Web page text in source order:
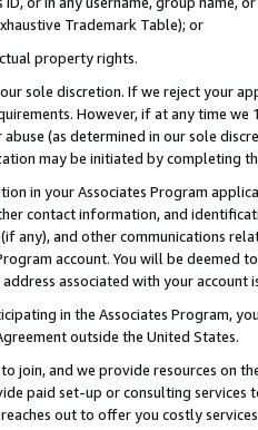
Trademark Table); or
property rights.
sole discretion. If we reject your
However, if at any time
(as determined in our sole
may be initiated by completing
in your Associates Program
contact information, and
any), and other communications
account. You will be deemed
associated with your account
in the Associates Program,
outside the United States.
join, and we provide resources on
paid set-up or consulting
out to offer you costly